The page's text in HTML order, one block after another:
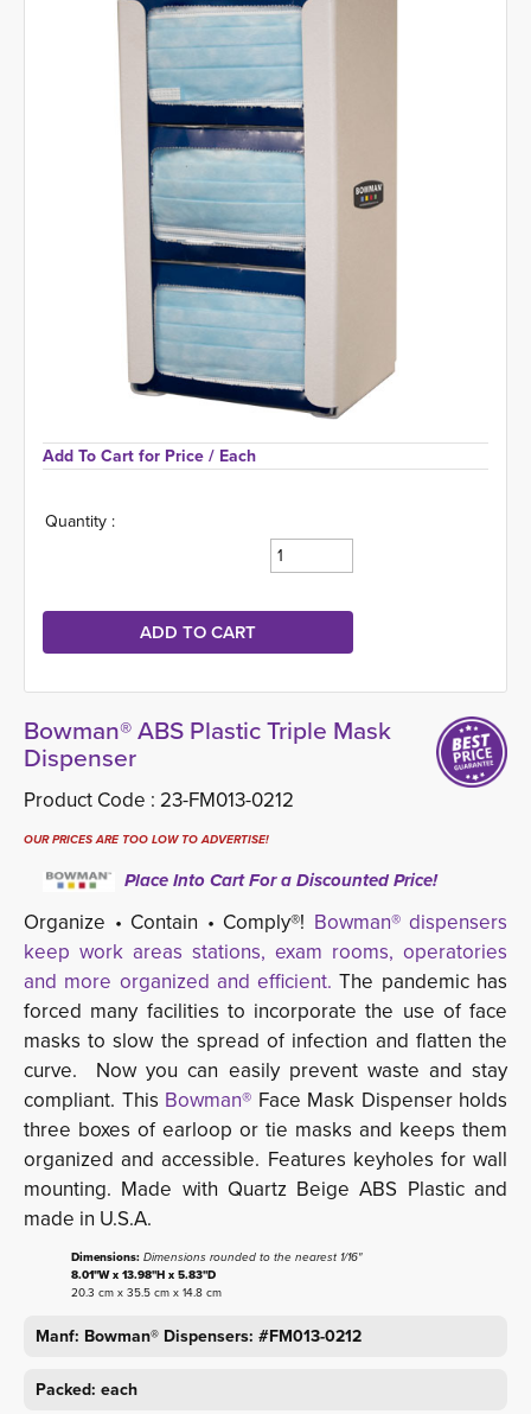
Add To Cart for Price / Each
Quantity :
Bowman® ABS Plastic Triple Mask
Dispenser
Product Code : 23-FM013-0212
OUR PRICES ARE TOO LOW TO ADVERTISE!
Place Into Cart For a Discounted Price!
Organize • Contain • Comply®! Bowman® dispensers
keep work areas stations, exam rooms, operatories
and more organized and efficient. The pandemic has
forced many facilities to incorporate the use of face
masks to slow the spread of infection and flatten the
curve. Now you can easily prevent waste and stay
compliant. This Bowman® Face Mask Dispenser holds
three boxes of earloop or tie masks and keeps them
organized and accessible. Features keyholes for wall
mounting. Made with Quartz Beige ABS Plastic and
made in U.S.A.
Dimensions: Dimensions rounded to the nearest 1/16"
8.01"W x 13.98"H x 5.83"D
20.3 cm x 35.5 cm x 14.8 cm
Manf: Bowman® Dispensers: #FM013-0212
Packed: each